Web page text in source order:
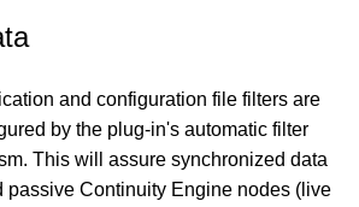
and configuration file filters are
by the plug-in's automatic filter
This will assure synchronized data
passive Continuity Engine nodes (live